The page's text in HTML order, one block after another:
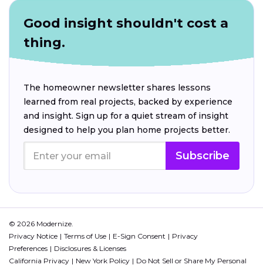
Good insight shouldn't cost a
thing.
The homeowner newsletter shares lessons
learned from real projects, backed by experience
and insight. Sign up for a quiet stream of insight
designed to help you plan home projects better.
Subscribe
© 2026 Modernize.
Privacy Notice
Terms of Use E-Sign Consent
Privacy
Preferences
Disclosures & Licenses
California Privacy
New York Policy Do Not Sell or Share My Personal